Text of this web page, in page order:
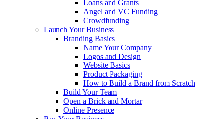
Loans and Grants
Angel and VC Funding
Crowdfunding
Launch Your Business
Branding Basics
Name Your Company
Logos and Design
Website Basics
Product Packaging
How to Build a Brand from Scratch
Build Your Team
Open a Brick and Mortar
Online Presence